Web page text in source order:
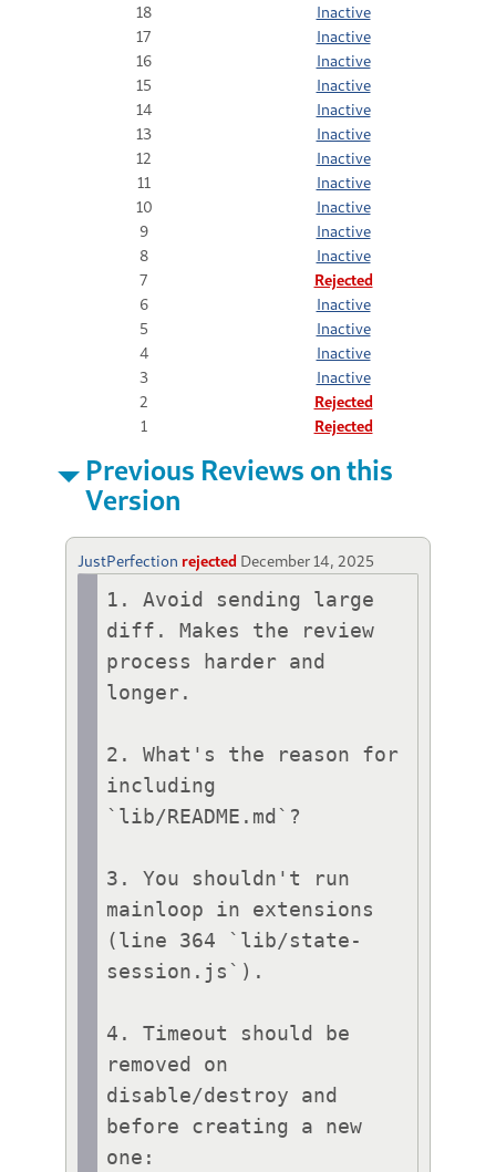
18
Inactive
17
Inactive
16
Inactive
15
Inactive
14
Inactive
13
Inactive
12
Inactive
11
Inactive
10
Inactive
9
Inactive
8
Inactive
7
Rejected
6
Inactive
5
Inactive
4
Inactive
3
Inactive
2
Rejected
1
Rejected
Previous Reviews on this
Version
JustPerfection rejected December 14, 2025
1. Avoid sending large
diff. Makes the review
process harder and
longer.
2. What's the reason for
including
`lib/README.md`?
3. You shouldn't run
mainloop in extensions
(line 364 `lib/state-
session.js`).
4. Timeout should be
removed on
disable/destroy and
before creating a new
one: